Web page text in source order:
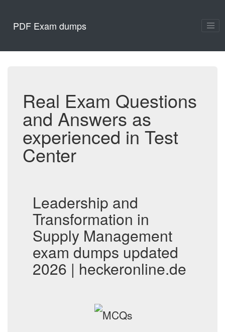
PDF Exam dumps
Real Exam Questions
and Answers as
experienced in Test
Center
Leadership and
Transformation in
Supply Management
exam dumps updated
2026 | heckeronline.de